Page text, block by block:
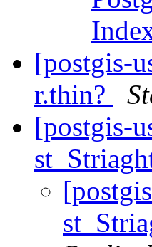
[postgis-
r.thin?
[postgis-